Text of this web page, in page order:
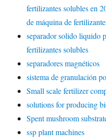
fertilizantes solubles en
de máquina de
separador solido liquido
fertilizantes solubles
separadores magnéticos
sistema de granulación
Small scale fertilizer
solutions for producing
Spent mushroom
ssp plant machines